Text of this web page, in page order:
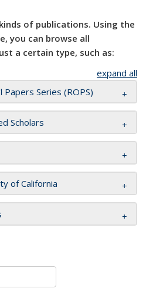
of publications. Using the
you can browse all
a certain type, such as:
expand all
Papers Series (ROPS)
Scholars
of California